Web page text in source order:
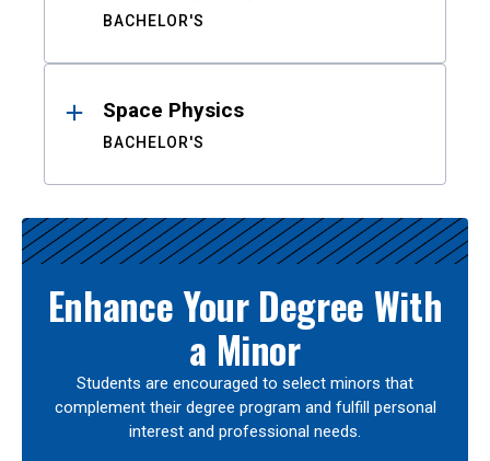
BACHELOR'S
Space Physics
BACHELOR'S
Enhance Your Degree With
a Minor
Students are encouraged to select minors that
complement their degree program and fulfill personal
interest and professional needs.